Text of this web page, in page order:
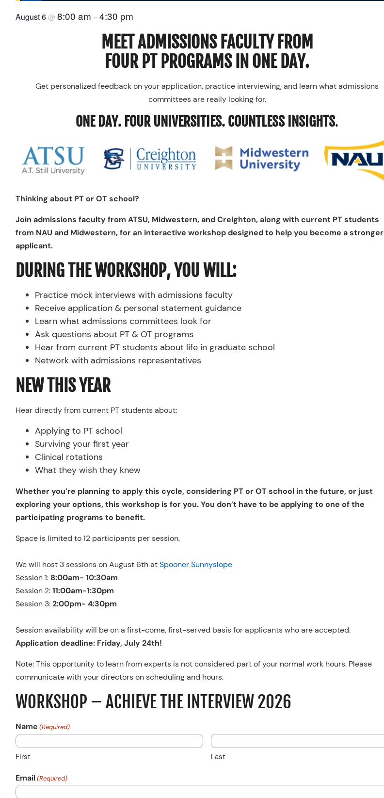
August 6@ 8:00 am –4:30 pm
MEET ADMISSIONS FACULTY FROM
FOUR PT PROGRAMS IN ONE DAY.
Get personalized feedback on your application, practice interviewing, and learn what admissions
committees are really looking for.
ONE DAY. FOUR UNIVERSITIES. COUNTLESS INSIGHTS.
Thinking about PT or OT school?
Join admissions faculty from ATSU, Midwestern, and Creighton, along with current PT students
from NAU and Midwestern, for an interactive workshop designed to help you become a stronger
applicant.
DURING THE WORKSHOP, YOU WILL:
Practice mock interviews with admissions faculty
Receive application & personal statement guidance
Learn what admissions committees look for
Ask questions about PT & OT programs
Hear from current PT students about life in graduate school
Network with admissions representatives
NEW THIS YEAR
Hear directly from current PT students about:
Applying to PT school
Surviving your first year
Clinical rotations
What they wish they knew
Whether you’re planning to apply this cycle, considering PT or OT school in the future, or just
exploring your options, this workshop is for you. You don’t have to be applying to one of the
participating programs to benefit.
Space is limited to 12 participants per session.
We will host 3 sessions on August 6th atSpooner Sunnyslope
Session 1: 8:00am- 10:30am
Session 2:11:00am-1:30pm
Session 3:2:00pm- 4:30pm
Session availability will be on a first-come, first-served basis for applicants who are accepted.
Application deadline: Friday, July 24th!
Note: This opportunity to learn from experts is not considered part of your normal work hours. Please
communicate with your directors on scheduling and hours.
WORKSHOP – ACHIEVE THE INTERVIEW 2026
Name (Required)
First Last
Email(Required)